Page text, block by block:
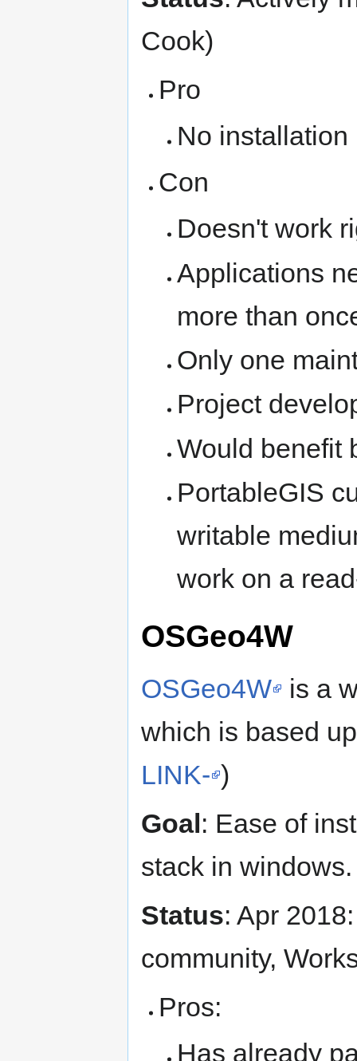
Cook)
Pro
No
Con
Doesn't work
Applications
more than
Only one
Project
Would benefit
PortableGIS
writable
work on a
OSGeo4W
OSGeo4W
is a
which is based
LINK- )
Goal: Ease of
stack in windows.
Status: Apr
community,
Pros:
Has already